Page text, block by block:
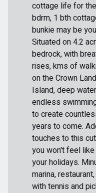
cottage life for
bdrm, 1 bth
bunkie may be
Situated on 4.2
bedrock, with
rises, kms of
on the Crown
Island, deep
endless
to create
years to come.
touches to this
you won't feel
your holidays.
marina,
with tennis and